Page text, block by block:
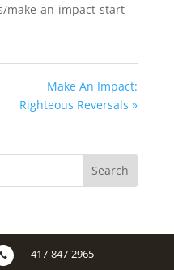
make-an-impact-start-
Make An Impact:
Righteous Reversals »
 417-847-2965